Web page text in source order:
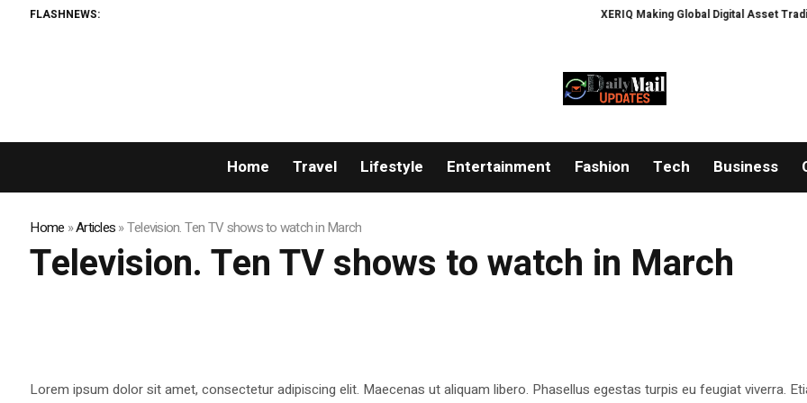
FLASHNEWS: XERIQ Making Global Digital Asset Trading
Home Travel Lifestyle Entertainment Fashion Tech Business
Home »Articles»Television. Ten TV shows to watch in March
Television. Ten TV shows to watch in March
Lorem ipsum dolor sit amet, consectetur adipiscing elit. Maecenas ut aliquam libero. Phasellus egestas turpis eu feugiat viverra.